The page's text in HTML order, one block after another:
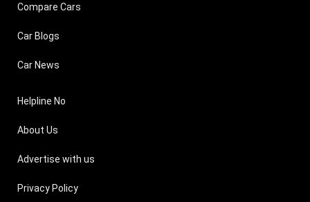
Compare Cars
Car Blogs
Car News
Helpline No
About Us
Advertise with us
Privacy Policy